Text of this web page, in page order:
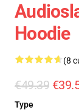
Hoodie
(8
€49.39
Type